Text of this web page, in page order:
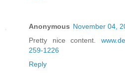
Anonymous November 04,
Pretty nice content.
259-1226
Reply